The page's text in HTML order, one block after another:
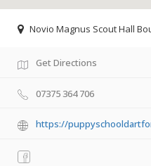
Novio Magnus Scout Hall
Get Directions
07375 364 706
https://